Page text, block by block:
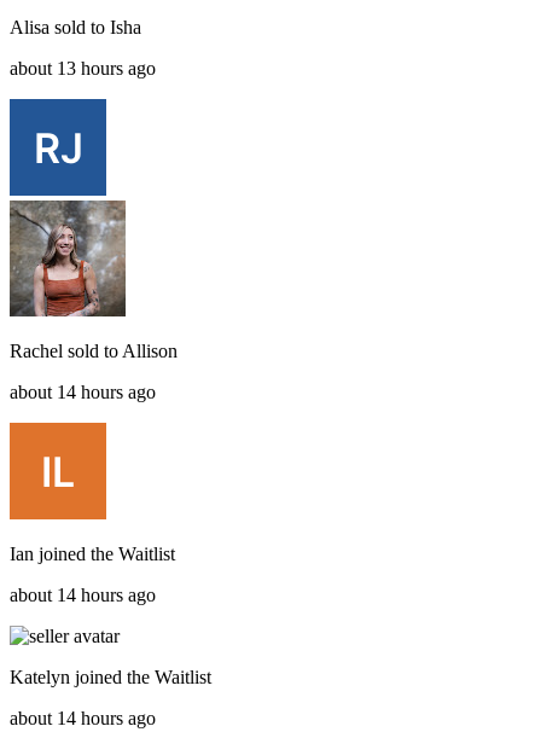
Alisa sold to Isha
about 13 hours ago
Rachel sold to Allison
about 14 hours ago
Ian joined the Waitlist
about 14 hours ago
Katelyn joined the Waitlist
about 14 hours ago